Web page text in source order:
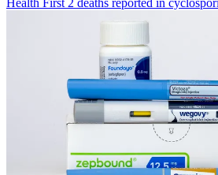
Health First 2 deaths reported in